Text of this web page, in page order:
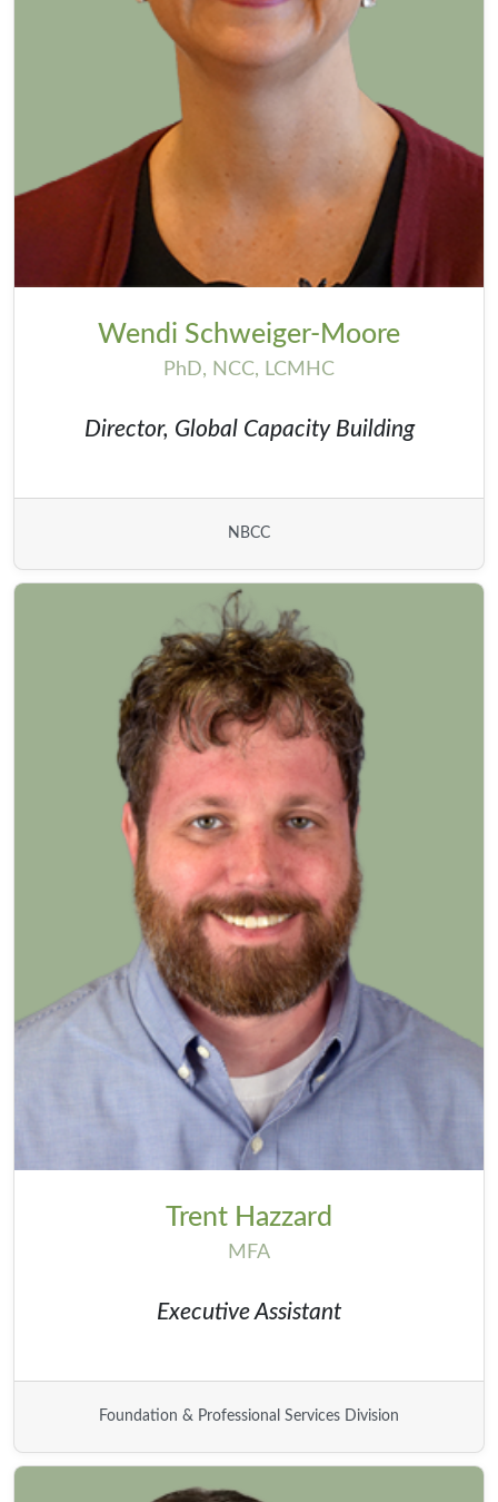
Wendi Schweiger-Moore
PhD, NCC, LCMHC
Director, Global Capacity Building
NBCC
Trent Hazzard
MFA
Executive Assistant
Foundation & Professional Services Division